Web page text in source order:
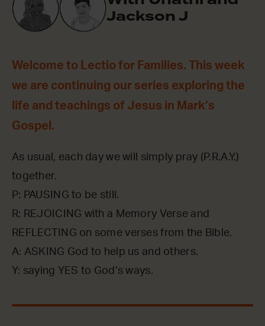
Jackson J
Welcome to Lectio for Families. This week
we are continuing our series exploring the
life and teachings of Jesus in Mark’s
Gospel.
As usual, each day we will simply pray (P.R.A.Y.)
together.
P: PAUSING to be still.
R: REJOICING with a Memory Verse and
REFLECTING on some verses from the Bible.
A: ASKING God to help us and others.
Y: saying YES to God’s ways.